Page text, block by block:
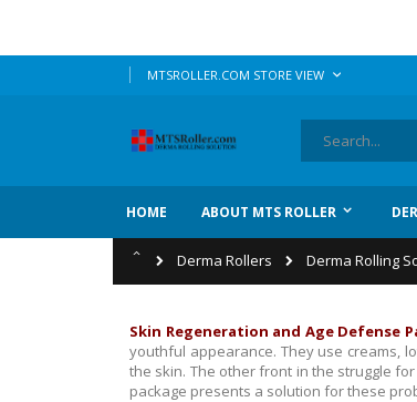
SkipLANGUAGE
MTSROLLER.COM STORE VIEW
Search
HOME ABOUT MTS ROLLER
Home
Derma Rollers Derma Rolling
Skin Regeneration and Age Defense
youthful appearance. They use creams,
the skin. The other front in the struggle
package presents a solution for these